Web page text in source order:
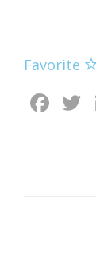
Favorite